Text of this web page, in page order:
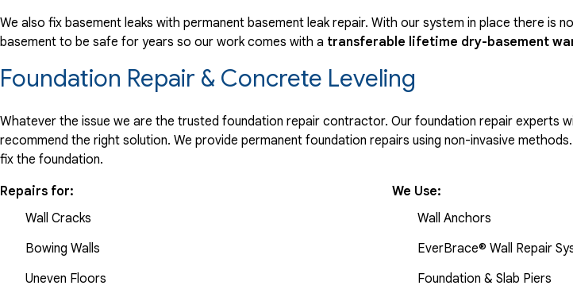
We also fix basement leaks with permanent basement leak repair. With our system in place there is
basement to be safe for years so our work comes with a transferable lifetime dry-basement
Foundation Repair & Concrete Leveling
Whatever the issue we are the trusted foundation repair contractor. Our foundation repair experts
recommend the right solution. We provide permanent foundation repairs using non-invasive
fix the foundation.
Repairs for:
Wall Cracks
Bowing Walls
Uneven Floors
We Use:
Wall Anchors
EverBrace® Wall Repair
Foundation & Slab Piers